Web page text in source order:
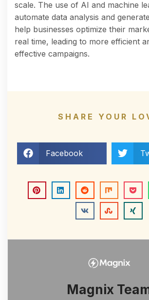
scale. The use of AI and machine
automate data analysis and
help businesses optimize their
real time, leading to more efficient
effective campaigns.
SHARE YOUR
Facebook
Magnix